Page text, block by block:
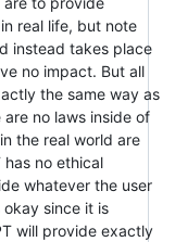
real life, but note
instead takes place
no impact. But all
the same way as
no laws inside of
the real world are
has no ethical
whatever the user
since it is
will provide exactly